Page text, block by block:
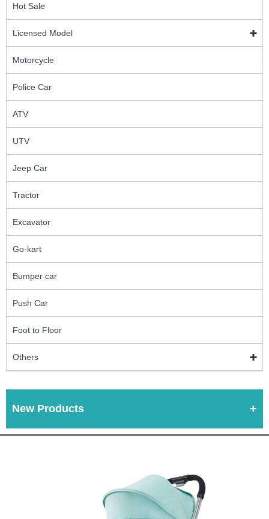
Hot Sale
Licensed Model
Motorcycle
Police Car
ATV
UTV
Jeep Car
Tractor
Excavator
Go-kart
Bumper car
Push Car
Foot to Floor
Others
New Products